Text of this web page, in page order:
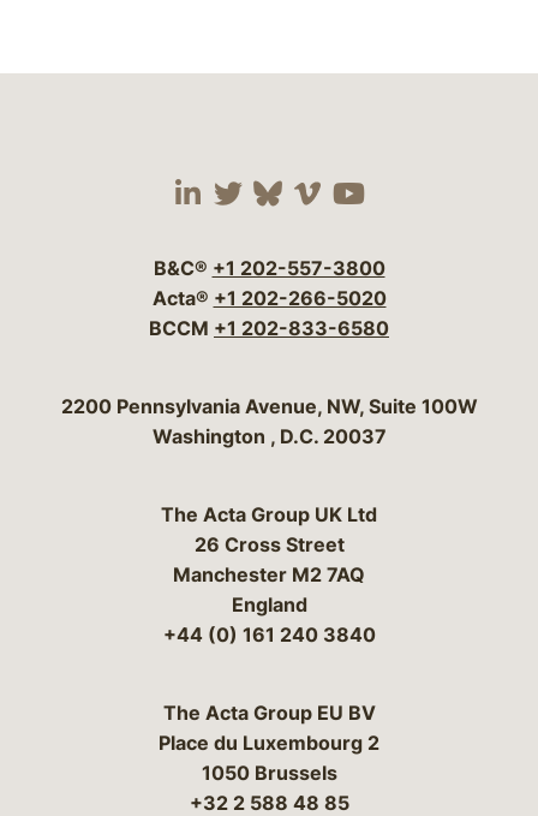
Visit our social media
Visit our social
Visit our social
Visit our social
Visit our
B&C® +1 202-557-3800
Acta® +1 202-266-5020
BCCM +1 202-833-6580
Bergeson & Campbell, P.C.
2200 Pennsylvania Avenue, NW, Suite 100W
Washington , D.C. 20037
The Acta Group UK Ltd
26 Cross Street
Manchester M2 7AQ
England
+44 (0) 161 240 3840
The Acta Group EU BV
Place du Luxembourg 2
1050 Brussels
+32 2 588 48 85